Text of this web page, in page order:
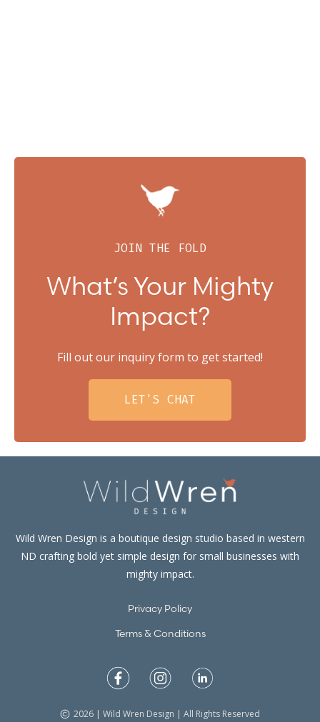
JOIN THE FOLD
What’s Your Mighty
Impact?
Fill out our inquiry form to get started!
LET'S CHAT
Wild Wren Design is a boutique design studio based in western
ND crafting bold yet simple design for small businesses with
mighty impact.
Privacy Policy
Terms & Conditions
2026 | Wild Wren Design | All Rights Reserved